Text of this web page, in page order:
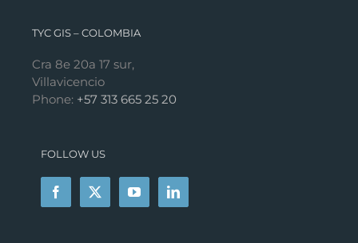
TYC GIS – COLOMBIA
Cra 8e 20a 17 sur,
Villavicencio
Phone: +57 313 665 25 20
FOLLOW US